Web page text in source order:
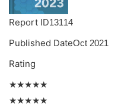
Report ID13114
Published DateOct 2021
Rating
★★★★★
★★★★★